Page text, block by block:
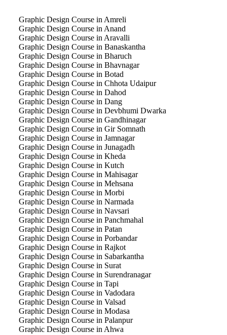
Graphic Design Course in Amreli
Graphic Design Course in Anand
Graphic Design Course in Aravalli
Graphic Design Course in Banaskantha
Graphic Design Course in Bharuch
Graphic Design Course in Bhavnagar
Graphic Design Course in Botad
Graphic Design Course in Chhota Udaipur
Graphic Design Course in Dahod
Graphic Design Course in Dang
Graphic Design Course in Devbhumi Dwarka
Graphic Design Course in Gandhinagar
Graphic Design Course in Gir Somnath
Graphic Design Course in Jamnagar
Graphic Design Course in Junagadh
Graphic Design Course in Kheda
Graphic Design Course in Kutch
Graphic Design Course in Mahisagar
Graphic Design Course in Mehsana
Graphic Design Course in Morbi
Graphic Design Course in Narmada
Graphic Design Course in Navsari
Graphic Design Course in Panchmahal
Graphic Design Course in Patan
Graphic Design Course in Porbandar
Graphic Design Course in Rajkot
Graphic Design Course in Sabarkantha
Graphic Design Course in Surat
Graphic Design Course in Surendranagar
Graphic Design Course in Tapi
Graphic Design Course in Vadodara
Graphic Design Course in Valsad
Graphic Design Course in Modasa
Graphic Design Course in Palanpur
Graphic Design Course in Ahwa